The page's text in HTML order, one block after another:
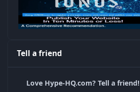
Tell a friend
Love Hype-HQ.com? Tell a friend!